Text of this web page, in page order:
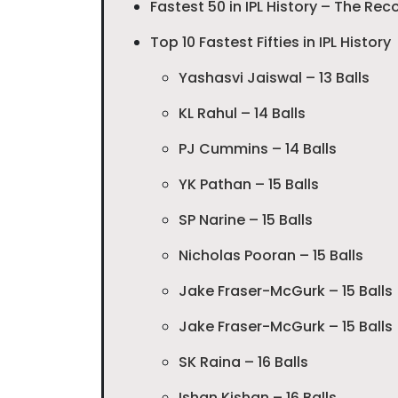
Fastest 50 in IPL History – The
Top 10 Fastest Fifties in IPL History
Yashasvi Jaiswal – 13 Balls
KL Rahul – 14 Balls
PJ Cummins – 14 Balls
YK Pathan – 15 Balls
SP Narine – 15 Balls
Nicholas Pooran – 15 Balls
Jake Fraser-McGurk – 15 Balls
Jake Fraser-McGurk – 15 Balls
SK Raina – 16 Balls